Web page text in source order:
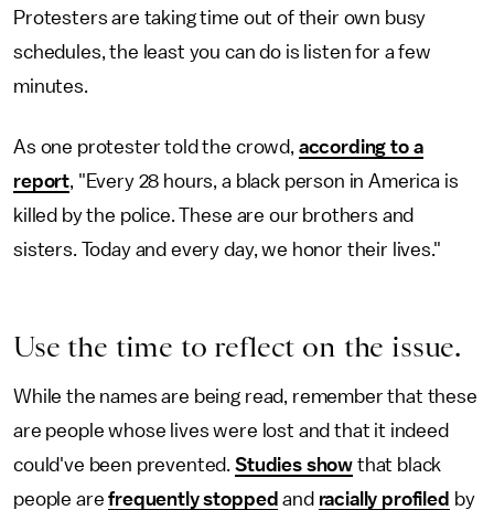
Protesters are taking time out of their own busy
schedules, the least you can do is listen for a few
minutes.
As one protester told the crowd, according to a
report, "Every 28 hours, a black person in America is
killed by the police. These are our brothers and
sisters. Today and every day, we honor their lives."
Use the time to reflect on the issue.
While the names are being read, remember that these
are people whose lives were lost and that it indeed
could've been prevented. Studies show that black
people arefrequently stopped and racially profiled by